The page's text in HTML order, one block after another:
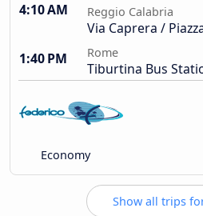
4:10 AM Reggio Calabria
Via Caprera /
1:40 PM
Rome
Tiburtina Bus
Economy
Show all trips